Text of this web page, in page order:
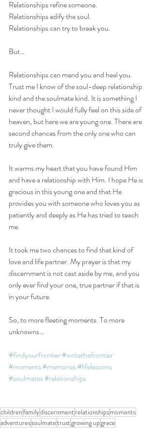
Relationships refine someone.
Relationships edify the soul.
Relationships can try to break you.
But…
Relationships can mend you and heal you.
Trust me I know of the soul-deep relationship
kind and the soulmate kind. It is something I
never thought I would fully feel on this side of
heaven, but here we are young one. There are
second chances from the only one who can
truly give them.
It warms my heart that you have found Him
and have a relationship with Him. I hope He is
gracious in this young one and that He
provides you with someone who loves you as
patiently and deeply as He has tried to teach
me.
It took me two chances to find that kind of
love and life partner. My prayer is that my
discernment is not cast aside by me, and you
only ever find your one, true partner if that is
in your future.
So, to more fleeting moments. To more
unknowns…
#findyourfrontier#writethefrontier
#moments#memories#lifelessons
#soulmates#relationships
childrenfamilydiscernment relationshipsmoments
adventuressoulmatetrustgrowing upgrace